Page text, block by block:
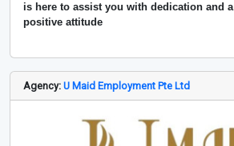
is here to assist you with dedication and a
positive attitude
Agency: U Maid Employment Pte Ltd